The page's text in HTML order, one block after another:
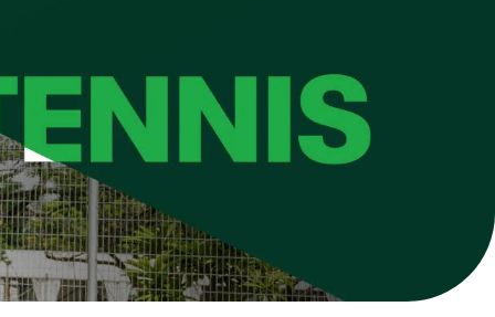
Activities
Deals & Promotions
Venues & Amenities
Us Contact Us